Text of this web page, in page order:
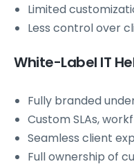
Limited
Less control over
White-Label IT
Fully branded
Custom SLAs,
Seamless client
Full ownership of